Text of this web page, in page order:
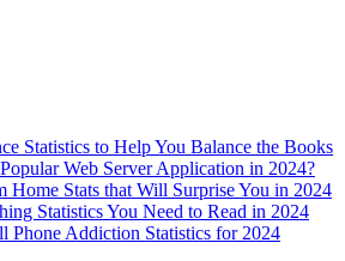
Statistics to Help You Balance the Books
Web Server Application in 2024?
Home Stats that Will Surprise You in 2024
Statistics You Need to Read in 2024
Phone Addiction Statistics for 2024